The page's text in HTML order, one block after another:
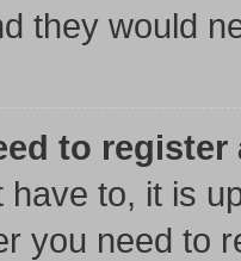
they would
to register
have to, it is
you need to